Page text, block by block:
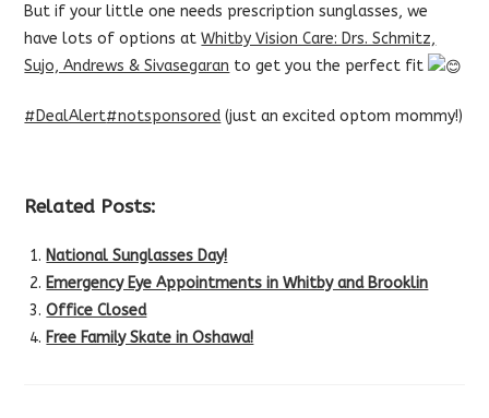
But if your little one needs prescription sunglasses, we
have lots of options atWhitby Vision Care: Drs. Schmitz,
Sujo, Andrews & Sivasegaran to get you the perfect fit
#DealAlert#notsponsored (just an excited optom mommy!)
Related Posts:
National Sunglasses Day!
Emergency Eye Appointments in Whitby and Brooklin
Office Closed
Free Family Skate in Oshawa!